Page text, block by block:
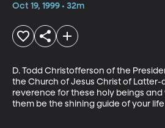
Oct 19, 1999 • 32m
D. Todd Christofferson of the
the Church of Jesus Christ of Latter-
reverence for these holy beings and
them be the shining guide of your